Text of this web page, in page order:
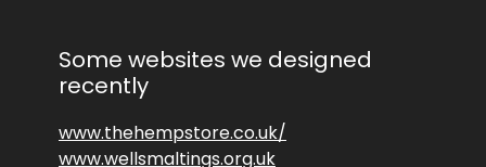
Some websites we designed
recently
www.thehempstore.co.uk/
www.wellsmaltings.org.uk